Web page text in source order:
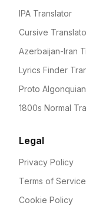
IPA Translator
Cursive
Azerbaijan-Iran
Lyrics Finder
Proto
1800s Normal
Legal
Privacy Policy
Terms of Service
Cookie Policy